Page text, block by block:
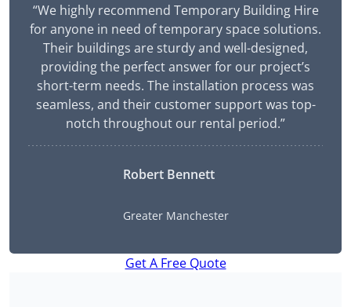
“We highly recommend Temporary Building Hire
for anyone in need of temporary space solutions.
Their buildings are sturdy and well-designed,
providing the perfect answer for our project’s
short-term needs. The installation process was
seamless, and their customer support was top-
notch throughout our rental period.”
Robert Bennett
Greater Manchester
Get A Free Quote